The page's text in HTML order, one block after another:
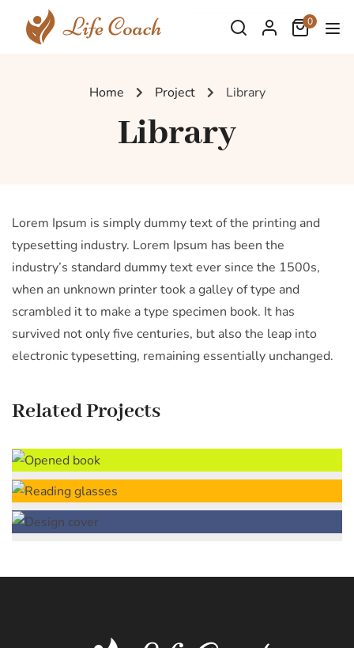
0
Home Project Library
Library
Lorem Ipsum is simply dummy text of the printing and
typesetting industry. Lorem Ipsum has been the
industry’s standard dummy text ever since the 1500s,
when an unknown printer took a galley of type and
scrambled it to make a type specimen book. It has
survived not only five centuries, but also the leap into
electronic typesetting, remaining essentially unchanged.
Related Projects